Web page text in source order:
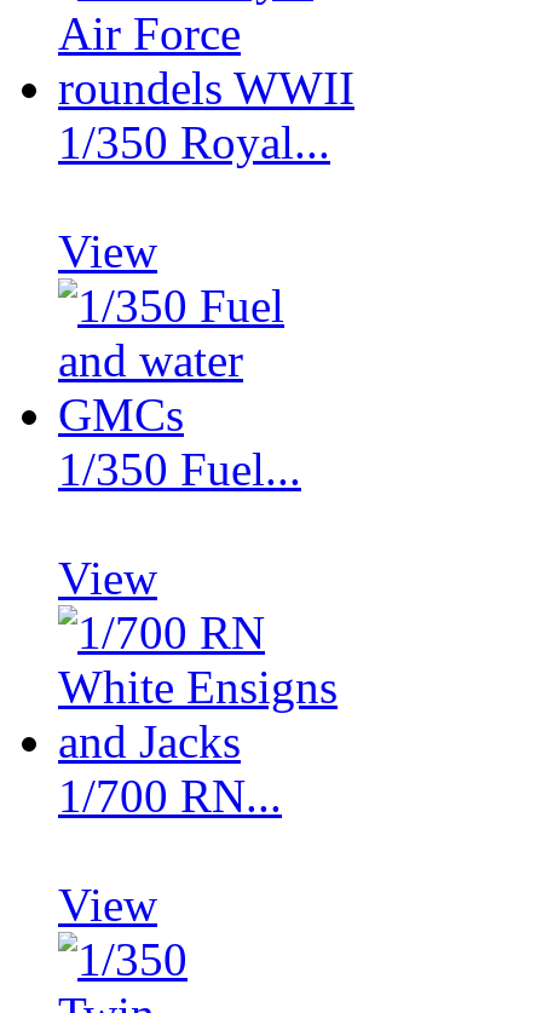
1/350 Royal...
View
1/350 Fuel...
View
1/700 RN...
View